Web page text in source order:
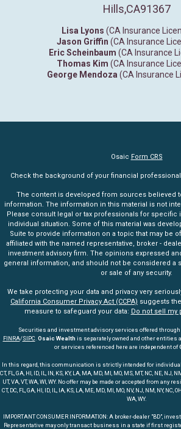
Hills,CA91367
Lisa Lyons (CA Insurance
Jason Griffin (CA Insurance
Eric Scheinbaum (CA Insurance
Thomas Kim (CA Insurance
George Mendoza (CA Insurance
Osaic Form CRS
Check the background of your financial professional
The content is developed from sources believed
information. The information in this material is not
Please consult legal or tax professionals for specific
individual situation. Some of this material was
Suite to provide information on a topic that may be
affiliated with the named representative, broker -
investment advisory firm. The opinions expressed
general information, and should not be considered a
or sale of any security.
We take protecting your data and privacy very
California Consumer Privacy Act (CCPA) suggests
measure to safeguard your data: Do not sell my
Securities and investment advisory services offered through
FINRA/SIPC.Osaic Wealth is separately owned and other entities
or services referenced here are independent of
In this regard, this communication is strictly intended for individuals
CT, FL, GA, HI, ID, IL, IN, KS, KY, LA, MA, MD, MI, MO, MS, MT, NC, NE, NJ,
UT, VA, VT, WA, WI, WY. No offer may be made or accepted from any
CT, DC, FL, GA, HI, ID, IL, IA, KS, LA, ME, MD, MI, MO, NV, NJ, NM, NY, NC,
WA, WY.
IMPORTANT CONSUMER INFORMATION: A broker-dealer "BD",
Representative may only transact business in a state if first